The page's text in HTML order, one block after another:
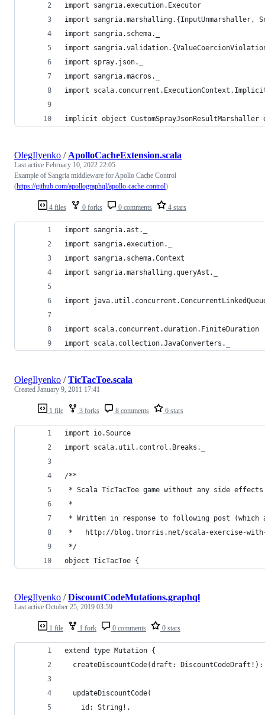
import sangria.execution.Executor
import sangria.marshalling.{InputUnmarshaller,
import sangria.schema._
import
import spray.json._
import sangria.macros._
import
implicit object
4 files 0 forks 0 comments 4 stars
OlegIlyenko / ApolloCacheExtension.scala
Last active February 10, 2022 22:05
Example of Sangria middleware for Apollo Cache Control
(https://github.com/apollographql/apollo-cache-control)
import sangria.ast._
import sangria.execution._
import sangria.schema.Context
import sangria.marshalling.queryAst._
import
import scala.concurrent.duration.FiniteDuration
import scala.collection.JavaConverters._
1 file 3 forks 8 comments 6 stars
OlegIlyenko /TicTacToe.scala
Created January 9, 2011 17:41
import io.Source
import scala.util.control.Breaks._
/**
* Scala TicTacToe game without any side effects
*
* Written in response to following post
*   http://blog.tmorris.net/scala-exercise-
*/
object TicTacToe {
1 file 1 fork 0 comments 0 stars
OlegIlyenko /DiscountCodeMutations.graphql
Last active October 25, 2019 03:59
extend type Mutation {
createDiscountCode(draft:
  updateDiscountCode(
    id: String!,